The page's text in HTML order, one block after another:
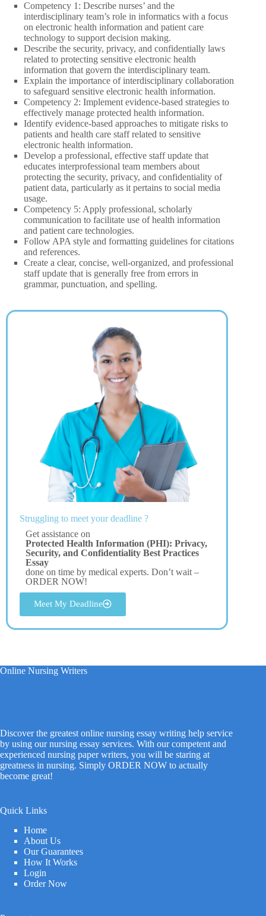
Competency 1: Describe nurses’ and the
interdisciplinary team’s role in informatics with a focus
on electronic health information and patient care
technology to support decision making.
Describe the security, privacy, and confidentially laws
related to protecting sensitive electronic health
information that govern the interdisciplinary team.
Explain the importance of interdisciplinary collaboration
to safeguard sensitive electronic health information.
Competency 2: Implement evidence-based strategies to
effectively manage protected health information.
Identify evidence-based approaches to mitigate risks to
patients and health care staff related to sensitive
electronic health information.
Develop a professional, effective staff update that
educates interprofessional team members about
protecting the security, privacy, and confidentiality of
patient data, particularly as it pertains to social media
usage.
Competency 5: Apply professional, scholarly
communication to facilitate use of health information
and patient care technologies.
Follow APA style and formatting guidelines for citations
and references.
Create a clear, concise, well-organized, and professional
staff update that is generally free from errors in
grammar, punctuation, and spelling.
Struggling to meet your deadline ?
Get assistance on
Protected Health Information (PHI): Privacy,
Security, and Confidentiality Best Practices
Essay
done on time by medical experts. Don’t wait –
ORDER NOW!
Meet My Deadline
Online Nursing Writers
Discover the greatest online nursing essay writing help service
by using our nursing essay services. With our competent and
experienced nursing paper writers, you will be staring at
greatness in nursing. Simply ORDER NOW to actually
become great!
Quick Links
Home
About Us
Our Guarantees
How It Works
Login
Order Now